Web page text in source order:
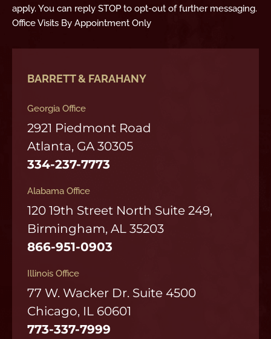
apply. You can reply STOP to opt-out of further messaging.
Office Visits By Appointment Only
BARRETT & FARAHANY
Georgia Office
2921 Piedmont Road
Atlanta, GA 30305
334-237-7773
Alabama Office
120 19th Street North Suite 249,
Birmingham, AL 35203
866-951-0903
Illinois Office
77 W. Wacker Dr. Suite 4500
Chicago, IL 60601
773-337-7999